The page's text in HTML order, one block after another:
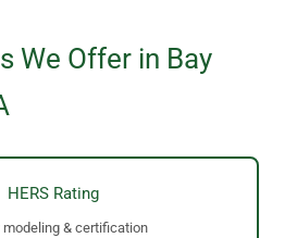
We Offer in Bay
HERS Rating
modeling & certification